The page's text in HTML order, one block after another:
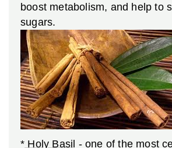
boost metabolism, and help to
sugars.
* Holy Basil - one of the most